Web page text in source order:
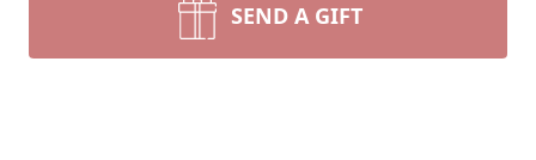
SEND A GIFT